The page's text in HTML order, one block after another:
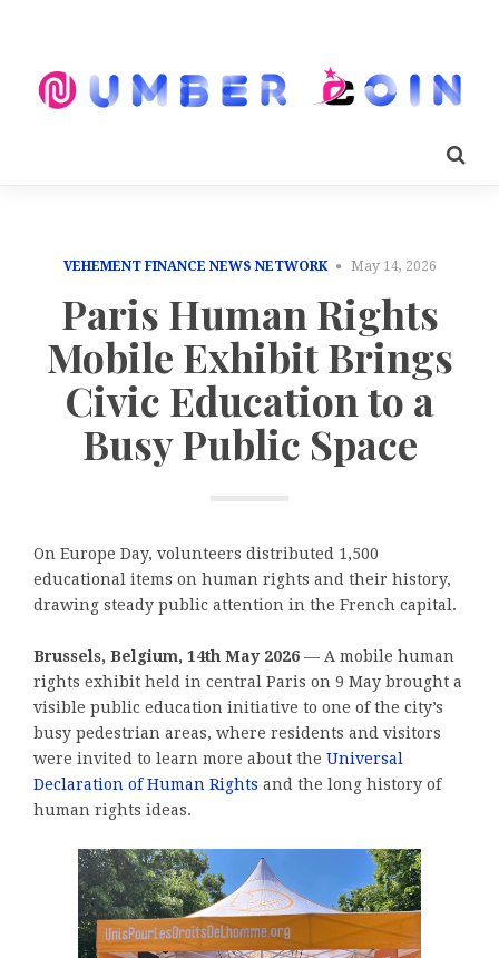
VEHEMENT FINANCE NEWS NETWORK May 14, 2026
Paris Human Rights
Mobile Exhibit Brings
Civic Education to a
Busy Public Space
On Europe Day, volunteers distributed 1,500
educational items on human rights and their history,
drawing steady public attention in the French capital.
Brussels, Belgium, 14th May 2026 — A mobile human
rights exhibit held in central Paris on 9 May brought a
visible public education initiative to one of the city’s
busy pedestrian areas, where residents and visitors
were invited to learn more about the Universal
Declaration of Human Rights and the long history of
human rights ideas.